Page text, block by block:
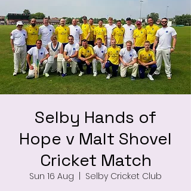
Selby Hands of
Hope v Malt Shovel
Cricket Match
Sun 16 Aug
Selby Cricket Club